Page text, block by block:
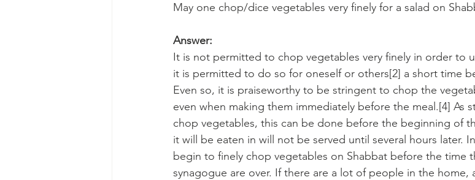
May one chop/dice vegetables very finely for a salad on
Answer:
It is not permitted to chop vegetables very finely in order to
it is permitted to do so for oneself or others[2] a short time
Even so, it is praiseworthy to be stringent to chop the
even when making them immediately before the meal.[4] As
chop vegetables, this can be done before the beginning of
it will be eaten in will not be served until several hours later.
begin to finely chop vegetables on Shabbat before the time
synagogue are over. If there are a lot of people in the